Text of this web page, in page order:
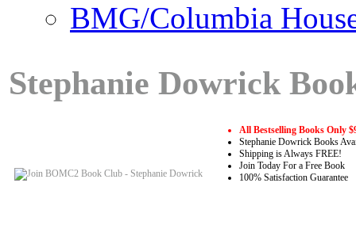
BMG/Columbia
Stephanie Dowrick
All Bestselling Books Only
Stephanie Dowrick Books
Shipping is Always FREE!
Join Today For a Free Book
100% Satisfaction Guarantee